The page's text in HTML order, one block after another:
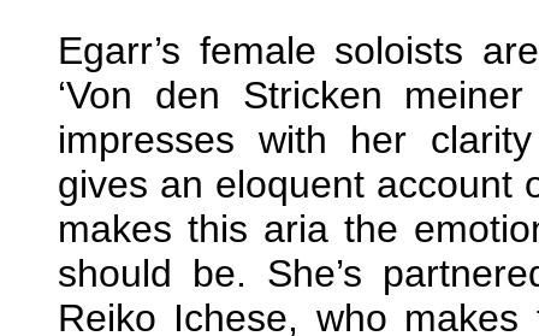
Egarr’s female soloists
‘Von den Stricken
impresses with her
gives an eloquent account
makes this aria the
should be. She’s
Reiko Ichese, who